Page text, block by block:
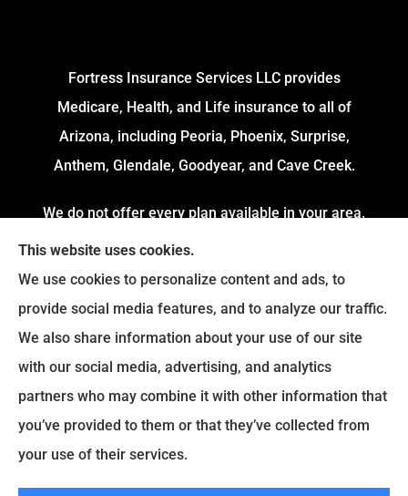
Fortress Insurance Services LLC provides
Medicare, Health, and Life insurance to all of
Arizona, including Peoria, Phoenix, Surprise,
Anthem, Glendale, Goodyear, and Cave Creek.
We do not offer every plan available in your area.
Currently, we represent 4 Organizations which
offers 54 Plans in your area. Please contact
Medicare.gov or 1-800-MEDICARE to get
information on all of your options.
© Copyright 2026, Fortress Insurance Services|Privacy Statement|
Accessibility Statement|Login
|
This website uses cookies.
We use cookies to personalize content and ads, to
provide social media features, and to analyze our traffic.
We also share information about your use of our site
with our social media, advertising, and analytics
partners who may combine it with other information that
you’ve provided to them or that they’ve collected from
your use of their services.